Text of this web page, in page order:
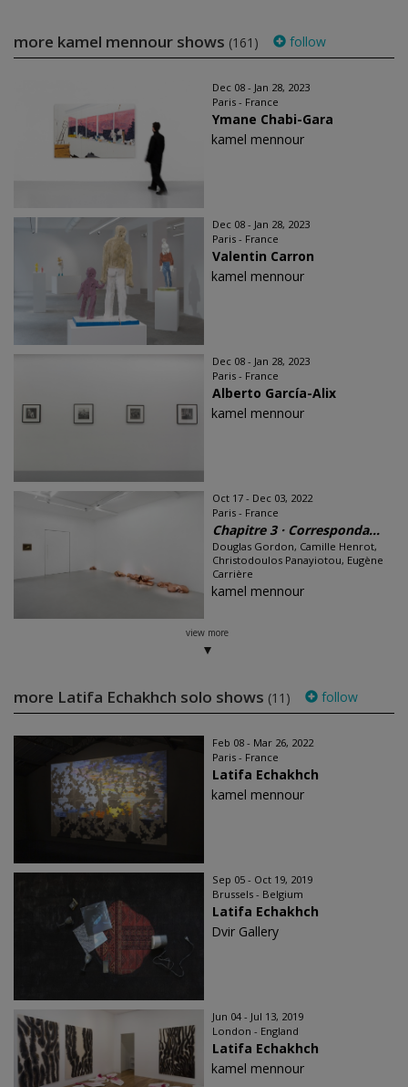
more kamel mennour shows (161) follow
Dec 08 - Jan 28, 2023
Paris - France
Ymane Chabi-Gara
kamel mennour
Dec 08 - Jan 28, 2023
Paris - France
Valentin Carron
kamel mennour
Dec 08 - Jan 28, 2023
Paris - France
Alberto García-Alix
kamel mennour
Oct 17 - Dec 03, 2022
Paris - France
Chapitre 3 · Corresponda...
Douglas Gordon, Camille Henrot,
Christodoulos Panayiotou, Eugène
Carrière
kamel mennour
view more
more Latifa Echakhch solo shows (11) follow
Feb 08 - Mar 26, 2022
Paris - France
Latifa Echakhch
kamel mennour
Sep 05 - Oct 19, 2019
Brussels - Belgium
Latifa Echakhch
Dvir Gallery
Jun 04 - Jul 13, 2019
London - England
Latifa Echakhch
kamel mennour